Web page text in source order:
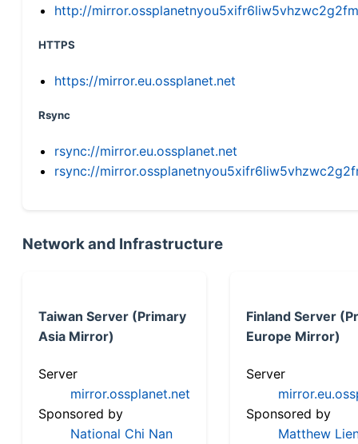
http://
HTTPS
https://mirror.eu.ossplanet.net
Rsync
rsync://mirror.eu.ossplanet.net
rsync://
Network and Infrastructure
Taiwan Server (Primary
Asia Mirror)
Server
mirror.ossplanet.net
Sponsored by
National Chi Nan
Finland Server
Europe Mirror)
Server
Sponsored by
Matthew